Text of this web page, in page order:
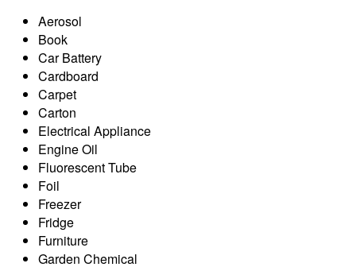
Aerosol
Book
Car Battery
Cardboard
Carpet
Carton
Electrical Appliance
Engine Oil
Fluorescent Tube
Foil
Freezer
Fridge
Furniture
Garden Chemical